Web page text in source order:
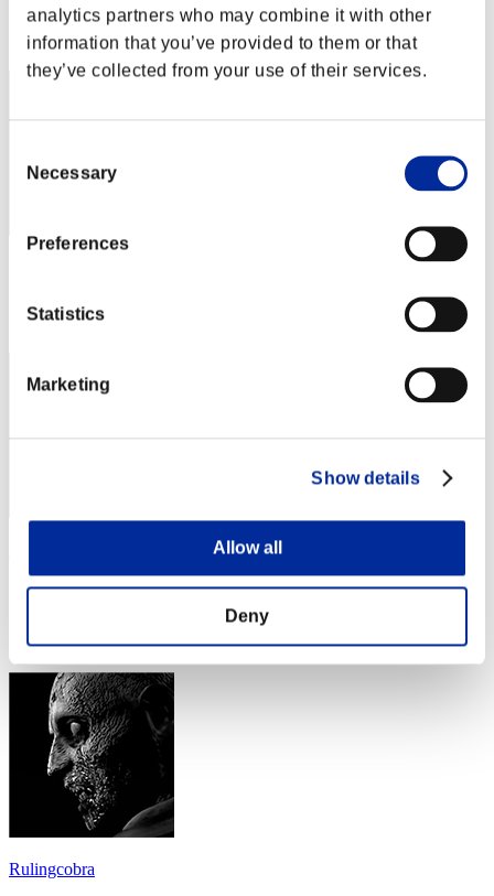
analytics partners who may combine it with other
information that you’ve provided to them or that
they’ve collected from your use of their services.
Selection
Necessary
Preferences
Statistics
Marketing
Show details
Allow all
Deny
Rank
32
Rank
33
Score:164044
34
Rulingcobra